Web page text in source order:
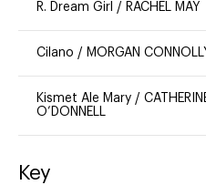
R. Dream Girl / RACHEL MAY
Cilano / MORGAN
Kismet Ale Mary /
O’DONNELL
Key